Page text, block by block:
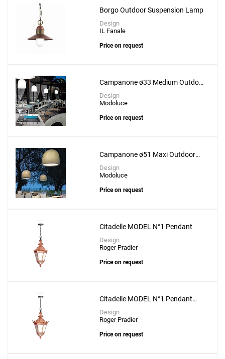
to a project
Borgo Outdoor Suspension Lamp
Design
IL Fanale
Price on request
Campanone ø33 Medium Outdoor
Suspension Lamp
Design
Modoluce
Price on request
Campanone ø51 Maxi Outdoor
Suspension Lamp
Design
Modoluce
Price on request
Citadelle MODEL N°1 Pendant
Design
Roger Pradier
Price on request
Citadelle MODEL N°1 Pendant
With Crown
Design
Roger Pradier
Price on request